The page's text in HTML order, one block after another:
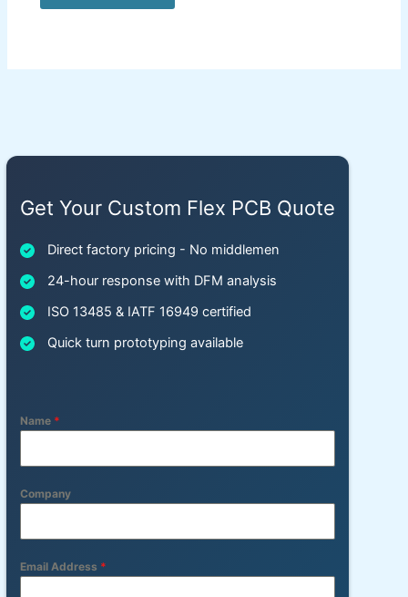
Get Your Custom Flex PCB Quote
Direct factory pricing - No middlemen
24-hour response with DFM analysis
ISO 13485 & IATF 16949 certified
Quick turn prototyping available
Name *
Company
Email Address *